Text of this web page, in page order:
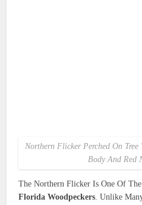
Northern Flicker Perched On Tree
Body And Red
The Northern Flicker Is One Of
Florida Woodpeckers. Unlike